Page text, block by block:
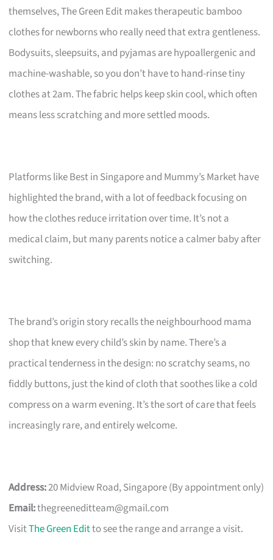
themselves, The Green Edit makes therapeutic bamboo
clothes for newborns who really need that extra gentleness.
Bodysuits, sleepsuits, and pyjamas are hypoallergenic and
machine-washable, so you don’t have to hand-rinse tiny
clothes at 2am. The fabric helps keep skin cool, which often
means less scratching and more settled moods.
Platforms like Best in Singapore and Mummy’s Market have
highlighted the brand, with a lot of feedback focusing on
how the clothes reduce irritation over time. It’s not a
medical claim, but many parents notice a calmer baby after
switching.
The brand’s origin story recalls the neighbourhood mama
shop that knew every child’s skin by name. There’s a
practical tenderness in the design: no scratchy seams, no
fiddly buttons, just the kind of cloth that soothes like a cold
compress on a warm evening. It’s the sort of care that feels
increasingly rare, and entirely welcome.
Address:20 Midview Road, Singapore (By appointment only)
Email:thegreeneditteam@gmail.com
VisitThe Green Editto see the range and arrange a visit.